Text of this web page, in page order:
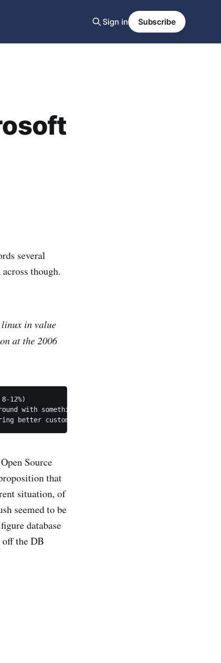
Sign in Subscribe
several
though.
linux in value
at the 2006
12%)
with something that will NOT move the stock price
Source
that
situation, of
seemed to be
database
the DB